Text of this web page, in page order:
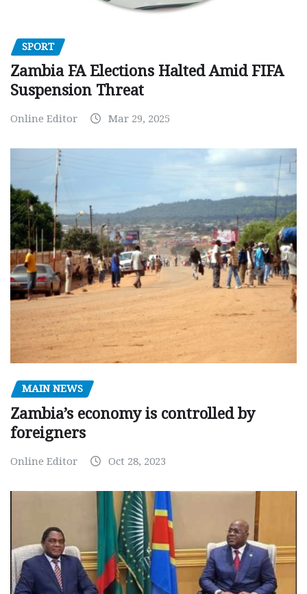
SPORT
Zambia FA Elections Halted Amid FIFA
Suspension Threat
Online Editor Mar 29, 2025
MAIN NEWS
Zambia’s economy is controlled by
foreigners
Online Editor Oct 28, 2023